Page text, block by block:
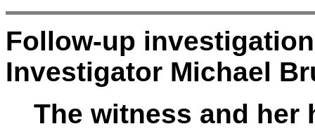
Follow-up
Investigator Michael
The witness and her